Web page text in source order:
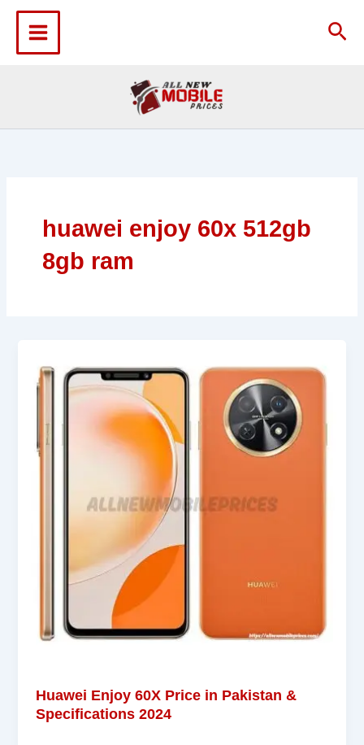
content
huawei enjoy 60x 512gb
8gb ram
Huawei Enjoy 60X Price in Pakistan &
Specifications 2024